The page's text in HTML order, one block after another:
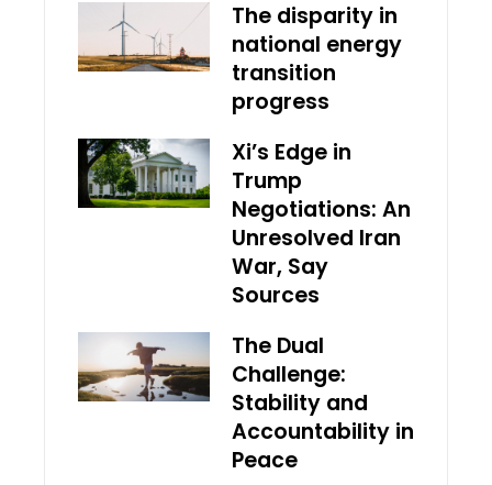
The disparity in
national energy
transition
progress
Xi’s Edge in
Trump
Negotiations: An
Unresolved Iran
War, Say
Sources
The Dual
Challenge:
Stability and
Accountability in
Peace